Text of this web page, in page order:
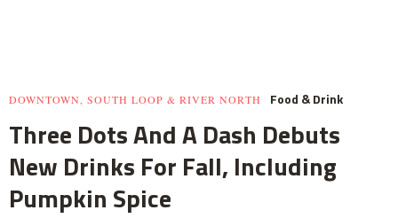
DOWNTOWN, SOUTH LOOP & RIVER NORTH Food & Drink
Three Dots And A Dash Debuts
New Drinks For Fall, Including
Pumpkin Spice